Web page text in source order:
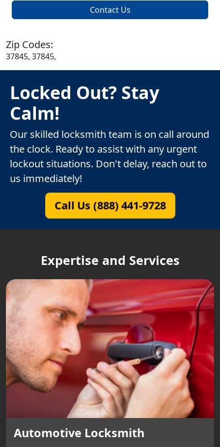
Contact Us
Zip Codes:
37845, 37845,
Locked Out? Stay
Calm!
Our skilled locksmith team is on call around
the clock. Ready to assist with any urgent
lockout situations. Don't delay, reach out to
us immediately!
Call Us (888) 441-9728
Expertise and Services
Automotive Locksmith